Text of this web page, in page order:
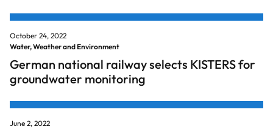
October 24, 2022
Water, Weather and Environment
German national railway selects KISTERS for
groundwater monitoring
June 2, 2022